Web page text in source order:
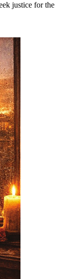
justice for the